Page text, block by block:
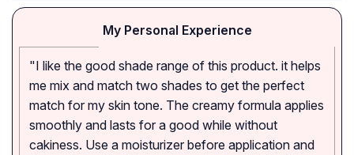
My Personal Experience
"I like the good shade range of this product. it helps
me mix and match two shades to get the perfect
match for my skin tone. The creamy formula applies
smoothly and lasts for a good while without
cakiness. Use a moisturizer before application and